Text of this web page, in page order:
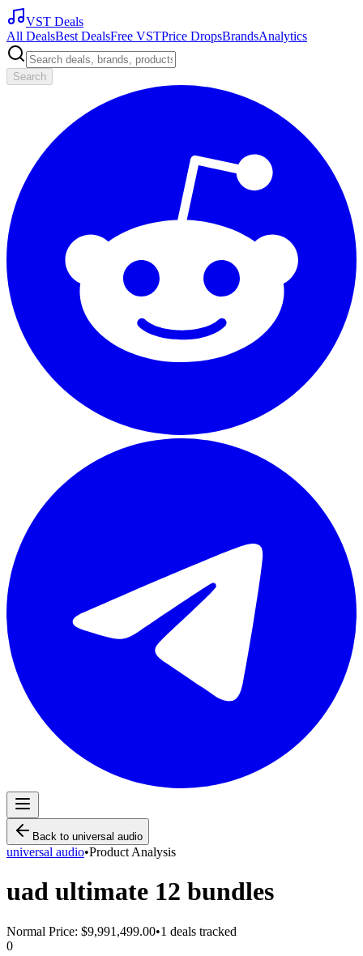
VST Deals
All DealsBest DealsFree VSTPrice DropsBrandsAnalytics
Search
Back to universal audio
universal audio•Product Analysis
uad ultimate 12 bundles
Normal Price: $9,991,499.00•1 deals tracked
0